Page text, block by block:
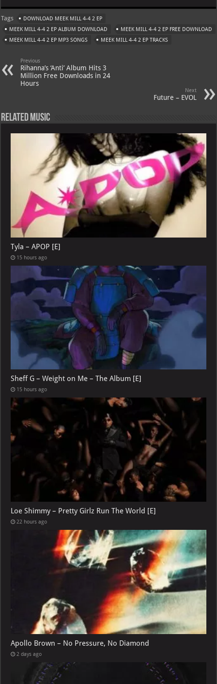
at
s
A
p
p
gr
a
m
er
es
t
o
o
M
l
ai
l
Tags
DOWNLOAD MEEK MILL 4-4 2 EP
MEEK MILL 4-4 2 EP ALBUM DOWNLOAD
MEEK MILL 4-4 2 EP FREE DOWNLOAD
MEEK MILL 4-4 2 EP MP3 SONGS
MEEK MILL 4-4 2 EP TRACKS
Previous
Rihanna’s ‘Anti’ Album Hits 3
Million Free Downloads in 24
Hours
Next
Future – EVOL
Related Music
Tyla – APOP [E]
15 hours ago
Sheff G – Weight on Me – The Album [E]
15 hours ago
Loe Shimmy – Pretty Girlz Run The World [E]
22 hours ago
Apollo Brown – No Pressure, No Diamond
2 days ago